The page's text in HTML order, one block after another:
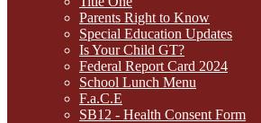
Parents Right to Know
Special Education Updates
Is Your Child GT?
Federal Report Card 2024
School Lunch Menu
F.a.C.E
SB12 - Health Consent Form